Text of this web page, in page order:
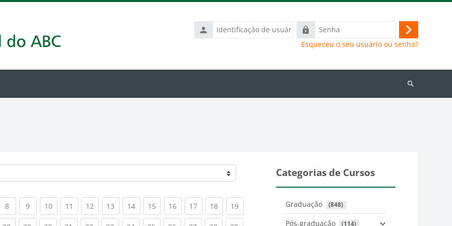
Identificação
de
Senha
Acessar
Esqueceu o seu usuário ou senha?
Buscar
8(current)
9(current)
10(current)
11 (current)
12 (current)
13 (current)
14(current)
15 (current)
16(current)
17(current)
18(current)
19(current)
Categorias de Cursos
Graduação (848)
Pós-graduação (114)